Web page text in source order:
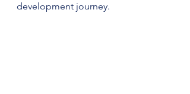
development journey.